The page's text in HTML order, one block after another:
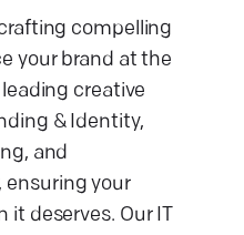
compelling
your brand at the
creative
& Identity,
and
ensuring your
deserves. Our IT